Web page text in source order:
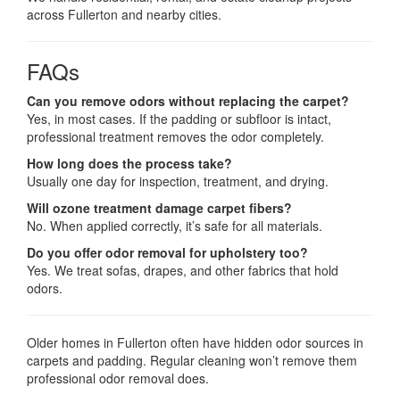
across Fullerton and nearby cities.
FAQs
Can you remove odors without replacing the carpet?
Yes, in most cases. If the padding or subfloor is intact,
professional treatment removes the odor completely.
How long does the process take?
Usually one day for inspection, treatment, and drying.
Will ozone treatment damage carpet fibers?
No. When applied correctly, it’s safe for all materials.
Do you offer odor removal for upholstery too?
Yes. We treat sofas, drapes, and other fabrics that hold
odors.
Older homes in Fullerton often have hidden odor sources in
carpets and padding. Regular cleaning won’t remove them
professional odor removal does.